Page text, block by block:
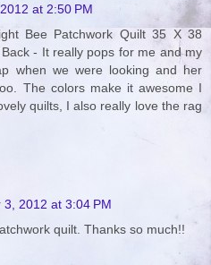
at 2:50 PM
Bee Patchwork Quilt 35 X 38
- It really pops for me and my
when we were looking and her
The colors make it awesome I
quilts, I also really love the rag
3, 2012 at 3:04 PM
quilt. Thanks so much!!